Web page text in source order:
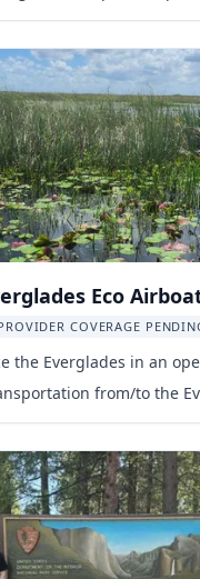
Eco
COVERAGE
the Everglades in an
from/to the